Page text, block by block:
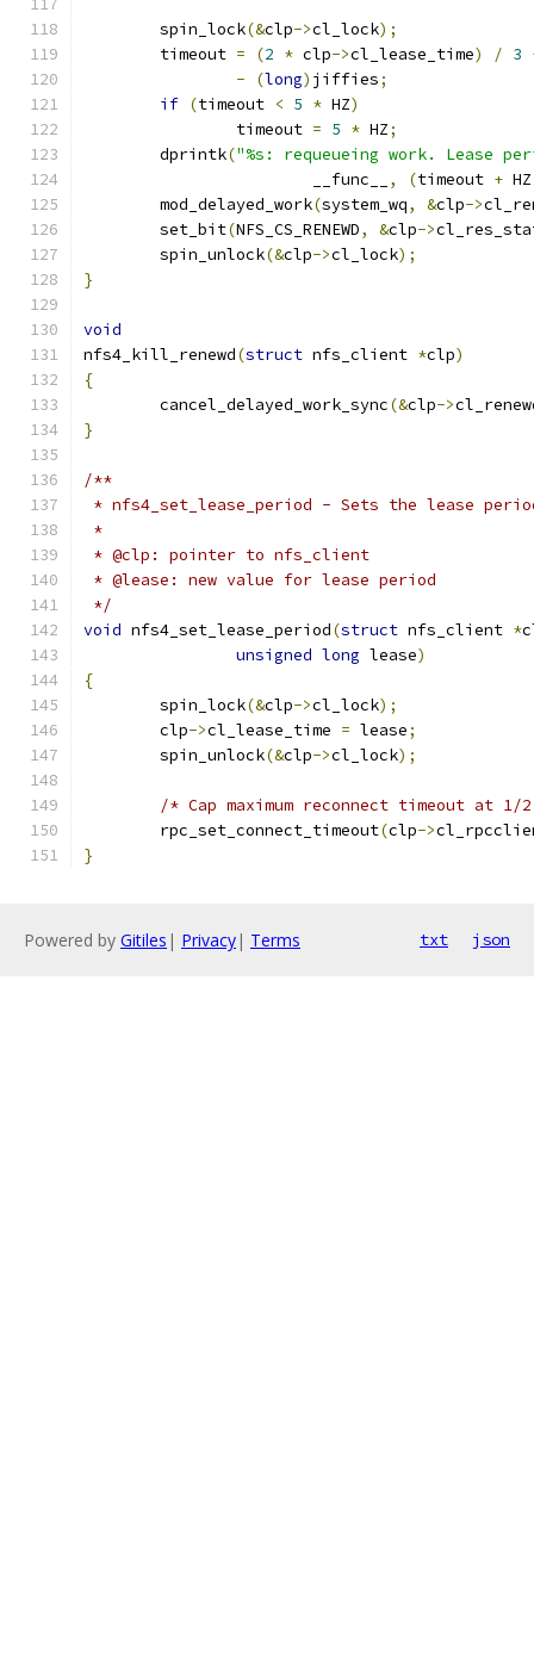
	spin_lock
(&clp->cl_lock);
	timeout
= (2 * clp->cl_lease_time) / 3
-
(long) jiffies;
if (timeout < 5 * HZ)
		timeout
= 5 * HZ;
	dprintk
("%s: requeueing work. Lease
			__func__
, (timeout +
	mod_delayed_work
(system_wq, &clp->
	set_bit
(NFS_CS_RENEWD, &clp->
	spin_unlock
(&clp->cl_lock);
}
void
nfs4_kill_renewd(struct nfs_client *clp)
{
	cancel_delayed_work_sync
(&clp->
}
/**
* nfs4_set_lease_period - Sets the lease
*
* @clp: pointer to nfs_client
* @lease: new value for lease period
*/
void nfs4_set_lease_period(struct nfs_client *
unsigned long lease)
{
	spin_lock
(&clp->cl_lock);
	clp
->cl_lease_time = lease;
	spin_unlock
(&clp->cl_lock);
/* Cap maximum reconnect timeout at
	rpc_set_connect_timeout
(clp->
}
Powered by Gitiles | Privacy| Terms txt json